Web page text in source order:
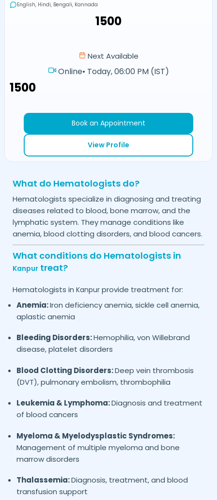
English, Hindi, Bengali, Kannada
₹1500
Next Available
Online• Today, 06:00 PM (IST)
₹1500
Book an Appointment
View Profile
What do Hematologists do?
Hematologists specialize in diagnosing and treating
diseases related to blood, bone marrow, and the
lymphatic system. They manage conditions like
anemia, blood clotting disorders, and blood cancers.
What conditions do Hematologists in
Kanpurtreat?
Hematologists in Kanpurprovide treatment for:
Anemia:Iron deficiency anemia, sickle cell anemia,
aplastic anemia
Bleeding Disorders:Hemophilia, von Willebrand
disease, platelet disorders
Blood Clotting Disorders:Deep vein thrombosis
(DVT), pulmonary embolism, thrombophilia
Leukemia & Lymphoma:Diagnosis and treatment
of blood cancers
Myeloma & Myelodysplastic Syndromes:
Management of multiple myeloma and bone
marrow disorders
Thalassemia:Diagnosis, treatment, and blood
transfusion support